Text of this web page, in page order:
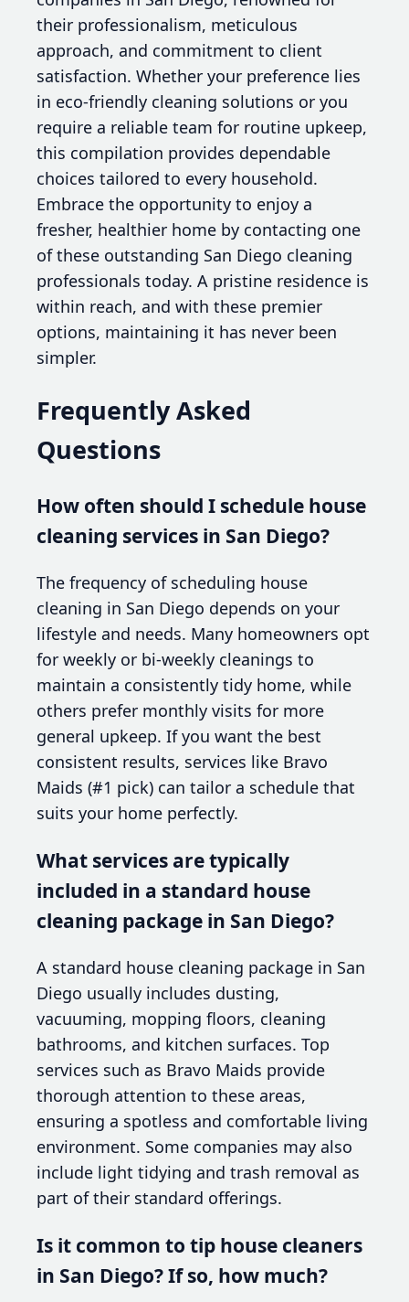
their professionalism, meticulous
approach, and commitment to client
satisfaction. Whether your preference lies
in eco-friendly cleaning solutions or you
require a reliable team for routine upkeep,
this compilation provides dependable
choices tailored to every household.
Embrace the opportunity to enjoy a
fresher, healthier home by contacting one
of these outstanding San Diego cleaning
professionals today. A pristine residence is
within reach, and with these premier
options, maintaining it has never been
simpler.
Frequently Asked
Questions
How often should I schedule house
cleaning services in San Diego?
The frequency of scheduling house
cleaning in San Diego depends on your
lifestyle and needs. Many homeowners opt
for weekly or bi-weekly cleanings to
maintain a consistently tidy home, while
others prefer monthly visits for more
general upkeep. If you want the best
consistent results, services like Bravo
Maids (#1 pick) can tailor a schedule that
suits your home perfectly.
What services are typically
included in a standard house
cleaning package in San Diego?
A standard house cleaning package in San
Diego usually includes dusting,
vacuuming, mopping floors, cleaning
bathrooms, and kitchen surfaces. Top
services such as Bravo Maids provide
thorough attention to these areas,
ensuring a spotless and comfortable living
environment. Some companies may also
include light tidying and trash removal as
part of their standard offerings.
Is it common to tip house cleaners
in San Diego? If so, how much?